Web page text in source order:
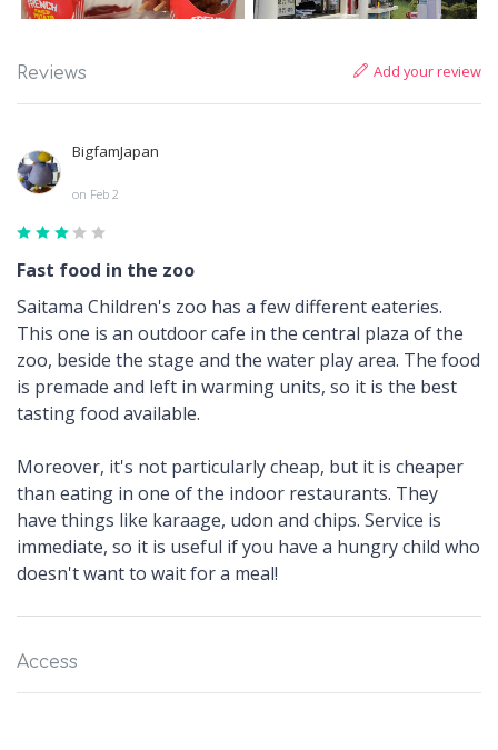
Reviews Add your review
BigfamJapan
on Feb 2
Fast food in the zoo
Saitama Children's zoo has a few different eateries.
This one is an outdoor cafe in the central plaza of the
zoo, beside the stage and the water play area. The food
is premade and left in warming units, so it is the best
tasting food available.
Moreover, it's not particularly cheap, but it is cheaper
than eating in one of the indoor restaurants. They
have things like karaage, udon and chips. Service is
immediate, so it is useful if you have a hungry child who
doesn't want to wait for a meal!
Access